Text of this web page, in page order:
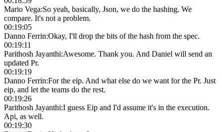
Mario Vega:So yeah, basically, Json, we do the hashing. We
compare. It's not a problem.
00:19:05
Danno Ferrin:Okay, I'll drop the bits of the hash from the spec.
00:19:11
Parithosh Jayanthi:Awesome. Thank you. And Daniel will send an
updated Pr.
00:19:19
Danno Ferrin:For the eip. And what else do we want for the Pr. Just
eip, and let the teams do the rest.
00:19:26
Parithosh Jayanthi:I guess Eip and I'd assume it's in the execution.
Api, as well.
00:19:30